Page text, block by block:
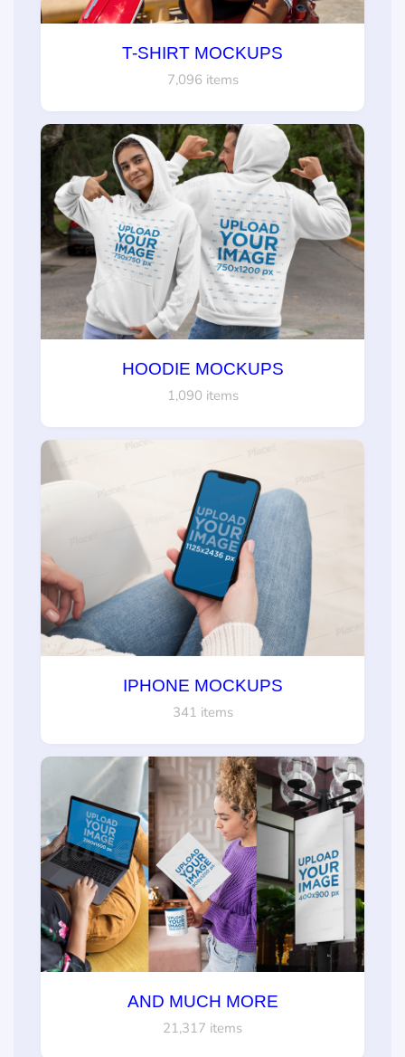
T-SHIRT MOCKUPS
7,096 items
HOODIE MOCKUPS
1,090 items
IPHONE MOCKUPS
341 items
AND MUCH MORE
21,317 items